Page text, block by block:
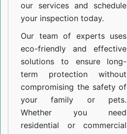
our services and schedule
your inspection today.
Our team of experts uses
eco-friendly and effective
solutions to ensure long-
term protection without
compromising the safety of
your family or pets.
Whether you need
residential or commercial